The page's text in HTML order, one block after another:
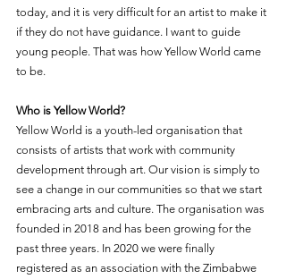
today, and it is very difficult for an artist to make it
if they do not have guidance. I want to guide
young people. That was how Yellow World came
to be.
Who is Yellow World?
Yellow World is a youth-led organisation that
consists of artists that work with community
development through art. Our vision is simply to
see a change in our communities so that we start
embracing arts and culture. The organisation was
founded in 2018 and has been growing for the
past three years. In 2020 we were finally
registered as an association with the Zimbabwe